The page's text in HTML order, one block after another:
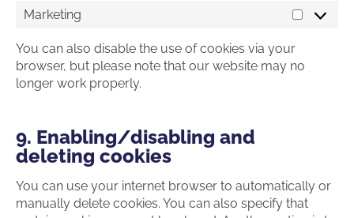
Marketing
You can also disable the use of cookies via your
browser, but please note that our website may no
longer work properly.
9. Enabling/disabling and
deleting cookies
You can use your internet browser to automatically or
manually delete cookies. You can also specify that